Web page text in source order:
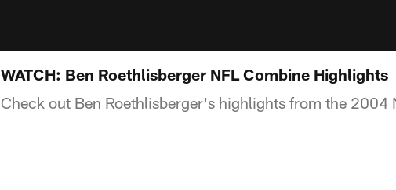
WATCH: Ben Roethlisberger NFL Combine Highlights
Check out Ben Roethlisberger's highlights from the 2004